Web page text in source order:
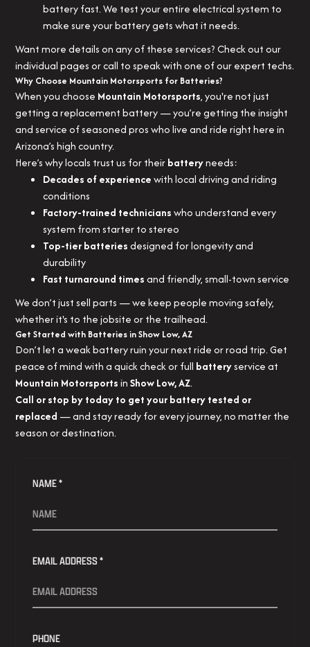
battery fast. We test your entire electrical system to
make sure your battery gets what it needs.
Want more details on any of these services? Check out our
individual pages or call to speak with one of our expert techs.
Why Choose Mountain Motorsports for Batteries?
When you choose Mountain Motorsports, you're not just
getting a replacement battery — you’re getting the insight
and service of seasoned pros who live and ride right here in
Arizona’s high country.
Here’s why locals trust us for theirbatteryneeds:
Decades of experiencewith local driving and riding
conditions
Factory-trained technicianswho understand every
system from starter to stereo
Top-tier batteriesdesigned for longevity and
durability
Fast turnaround timesand friendly, small-town service
We don’t just sell parts — we keep people moving safely,
whether it's to the jobsite or the trailhead.
Get Started with Batteries in Show Low, AZ
Don’t let a weak battery ruin your next ride or road trip. Get
peace of mind with a quick check or full batteryservice at
Mountain MotorsportsinShow Low, AZ.
Call or stop by today to get your battery tested or
replaced — and stay ready for every journey, no matter the
season or destination.
NAME *
EMAIL ADDRESS *
PHONE